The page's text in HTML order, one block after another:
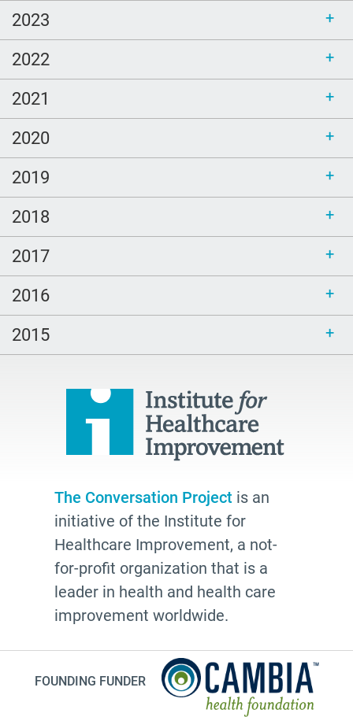
Ellen Goodman
Bethel
sustainability
call for bloggers
Tembi Locke
game
Clouds
poem
LGBTQ
Healing
peech-Language Pathologists
parents
#thePitt
Talking Matters
Bethel AME
organizing
Edwidge Danticat
Fast Forward
Leann Forsyth
Sexual and gender diverse people
generational wisdom
Speech
2023
2022
2021
2020
2019
2018
2017
2016
2015
The Conversation Project is an
initiative of the Institute for
Healthcare Improvement, a not-
for-profit organization that is a
leader in health and health care
improvement worldwide.
FOUNDING FUNDER